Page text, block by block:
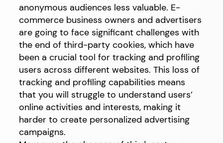
anonymous audiences less valuable. E-
commerce business owners and advertisers
are going to face significant challenges with
the end of third-party cookies, which have
been a crucial tool for tracking and profiling
users across different websites. This loss of
tracking and profiling capabilities means
that you will struggle to understand users’
online activities and interests, making it
harder to create personalized advertising
campaigns.